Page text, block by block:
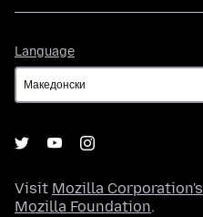
Language
Visit Mozilla Corporation's
Mozilla Foundation.